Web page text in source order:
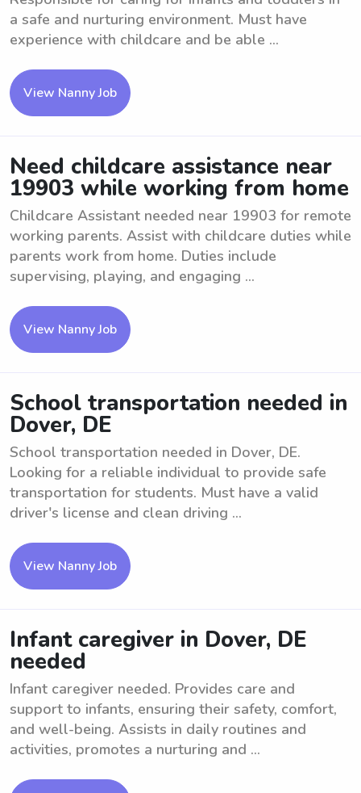
a safe and nurturing environment. Must have
experience with childcare and be able ...
View Nanny Job
Need childcare assistance near
19903 while working from home
Childcare Assistant needed near 19903 for remote
working parents. Assist with childcare duties while
parents work from home. Duties include
supervising, playing, and engaging ...
View Nanny Job
School transportation needed in
Dover, DE
School transportation needed in Dover, DE.
Looking for a reliable individual to provide safe
transportation for students. Must have a valid
driver's license and clean driving ...
View Nanny Job
Infant caregiver in Dover, DE
needed
Infant caregiver needed. Provides care and
support to infants, ensuring their safety, comfort,
and well-being. Assists in daily routines and
activities, promotes a nurturing and ...